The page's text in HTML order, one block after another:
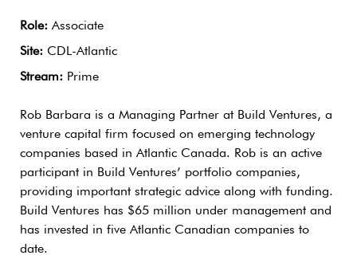
Role: Associate
Site: CDL-Atlantic
Stream: Prime
Rob Barbara is a Managing Partner at Build Ventures, a
venture capital firm focused on emerging technology
companies based in Atlantic Canada. Rob is an active
participant in Build Ventures’ portfolio companies,
providing important strategic advice along with funding.
Build Ventures has $65 million under management and
has invested in five Atlantic Canadian companies to
date.